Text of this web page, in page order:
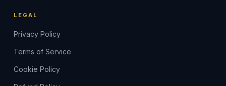
LEGAL
Privacy Policy
Terms of Service
Cookie Policy